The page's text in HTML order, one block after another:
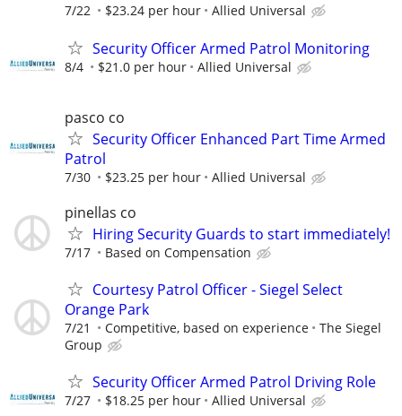
7/22 $23.24 per hour Allied Universal
Security Officer Armed Patrol Monitoring
8/4 $21.0 per hour Allied Universal
pasco co
Security Officer Enhanced Part Time Armed
Patrol
7/30 $23.25 per hour Allied Universal
pinellas co
Hiring Security Guards to start immediately!
7/17 Based on Compensation
Courtesy Patrol Officer - Siegel Select
Orange Park
7/21 Competitive, based on experience
The Siegel
Group
Security Officer Armed Patrol Driving Role
7/27 $18.25 per hour Allied Universal